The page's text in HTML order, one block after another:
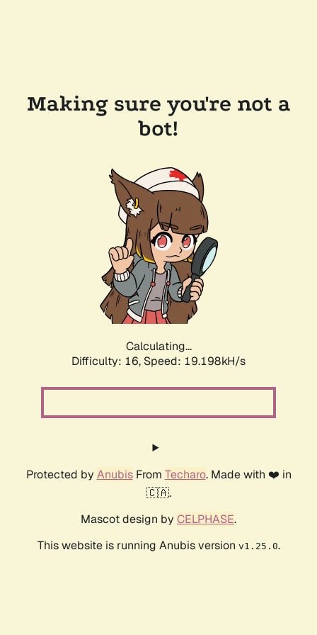
Making sure you're not a
bot!
Calculating...
Difficulty: 16, Speed: 21.154kH/s
Protected by AnubisFrom Techaro. Made with ❤️ in
🇨🇦.
Mascot design by CELPHASE.
This website is running Anubis version v1.25.0.